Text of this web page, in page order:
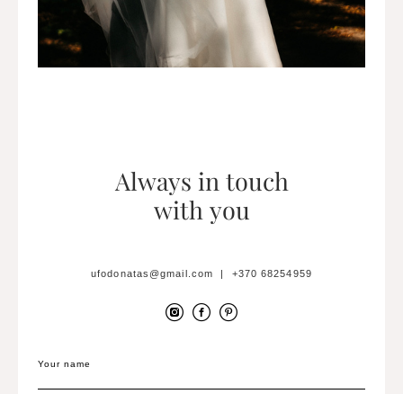
Always in touch
with you
ufodonatas@gmail.com | +370 68254959
Your name